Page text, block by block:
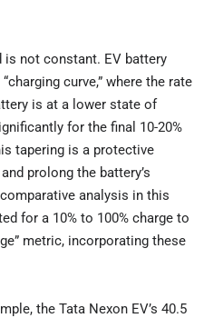
is not constant. EV battery
curve,” where the rate
is at a lower state of
for the final 10-20%
tapering is a protective
prolong the battery’s
analysis in this
for a 10% to 100% charge to
metric, incorporating these
the Tata Nexon EV’s 40.5